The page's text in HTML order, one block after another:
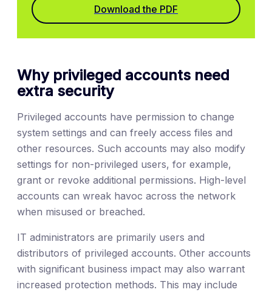
Download the PDF
Why privileged accounts need
extra security
Privileged accounts have permission to change
system settings and can freely access files and
other resources. Such accounts may also modify
settings for non-privileged users, for example,
grant or revoke additional permissions. High-level
accounts can wreak havoc across the network
when misused or breached.
IT administrators are primarily users and
distributors of privileged accounts. Other accounts
with significant business impact may also warrant
increased protection methods. This may include